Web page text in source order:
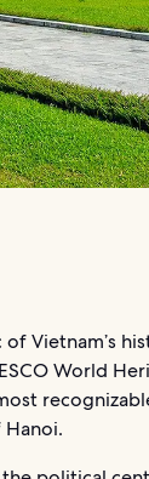
Vietnam’s
World